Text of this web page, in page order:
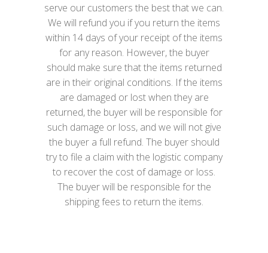
serve our customers the best that we can.
We will refund you if you return the items
within 14 days of your receipt of the items
for any reason. However, the buyer
should make sure that the items returned
are in their original conditions. If the items
are damaged or lost when they are
returned, the buyer will be responsible for
such damage or loss, and we will not give
the buyer a full refund. The buyer should
try to file a claim with the logistic company
to recover the cost of damage or loss.
The buyer will be responsible for the
shipping fees to return the items.